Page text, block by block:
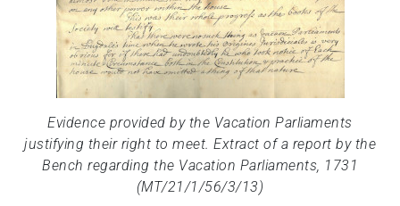
Evidence provided by the Vacation Parliaments
justifying their right to meet. Extract of a report by the
Bench regarding the Vacation Parliaments, 1731
(MT/21/1/56/3/13)